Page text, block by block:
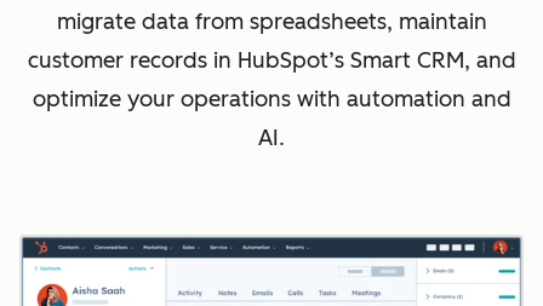
migrate data from spreadsheets, maintain
customer records in HubSpot’s Smart CRM, and
optimize your operations with automation and
AI.